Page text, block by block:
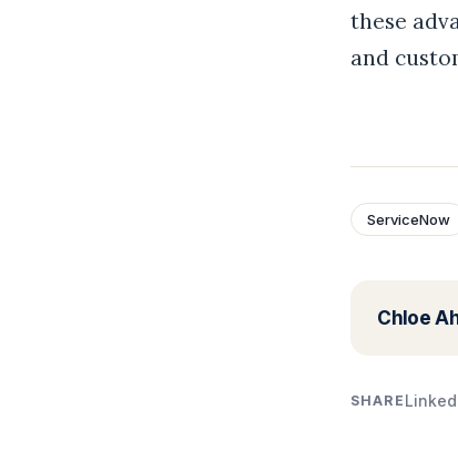
these
and
ServiceNow
Chloe
SHARE